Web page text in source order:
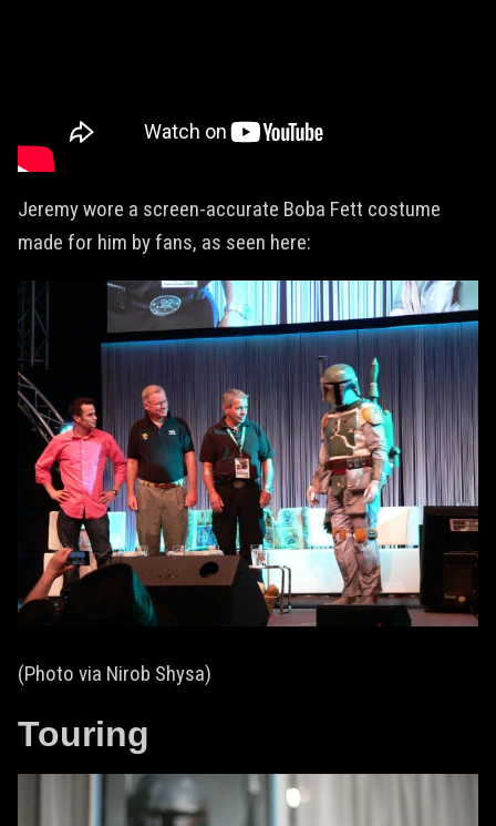
Jeremy wore a screen-accurate Boba Fett costume
made for him by fans, as seen here:
(Photo via Nirob Shysa)
Touring